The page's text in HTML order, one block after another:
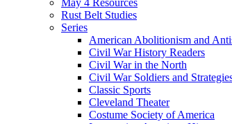
May 4 Resources
Rust Belt Studies
Series
American Abolitionism and
Civil War History Readers
Civil War in the North
Civil War Soldiers and
Classic Sports
Cleveland Theater
Costume Society of America